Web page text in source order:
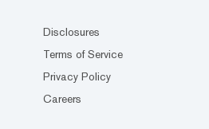
Disclosures
Terms of Service
Privacy Policy
Careers